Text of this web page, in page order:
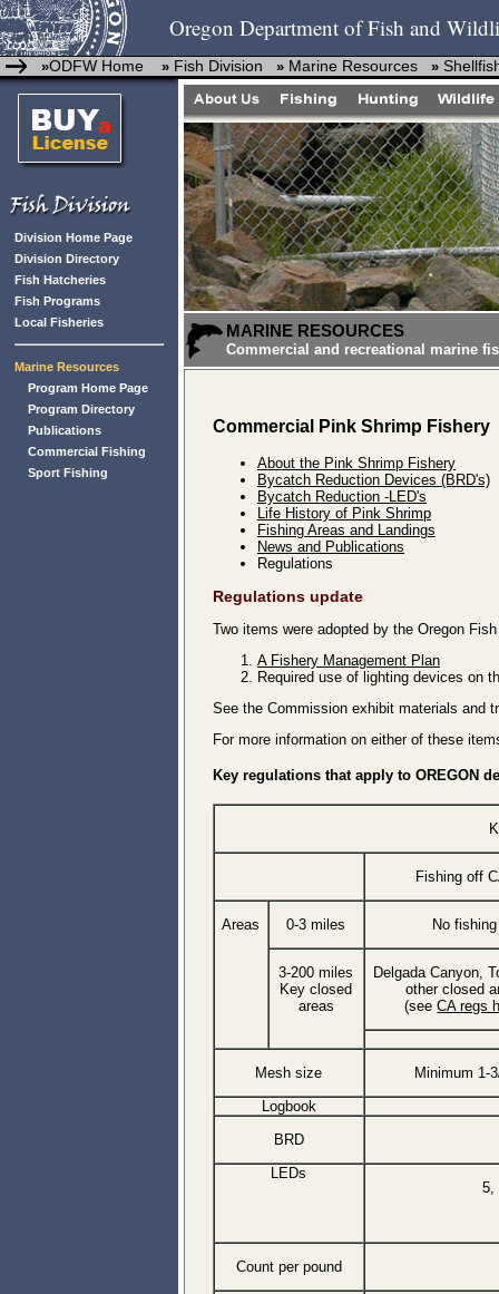
Oregon Department of Fish and
»ODFW Home » Fish Division » Marine Resources »
Division Home Page
Division Directory
Fish Hatcheries
Fish Programs
Local Fisheries
Marine Resources
Program Home Page
Program Directory
Publications
Commercial Fishing
Sport Fishing
MARINE RESOURCES
Commercial and recreational marine
Commercial Pink Shrimp Fishery
About the Pink Shrimp Fishery
Bycatch Reduction Devices (BRD's)
Bycatch Reduction -LED's
Life History of Pink Shrimp
Fishing Areas and Landings
News and Publications
Regulations
Regulations update
Two items were adopted by the Oregon
A Fishery Management Plan
Required use of lighting devices on
See the Commission exhibit materials and
For more information on either of these
Key regulations that apply to OREGON
Fishing off
Areas 0-3 miles No fishing
3-200 miles
Key closed
areas
Delgada Canyon,
other closed
(seeCA regs
Mesh size
Minimum 1-
Logbook
BRD
LEDs
5,
Count per pound